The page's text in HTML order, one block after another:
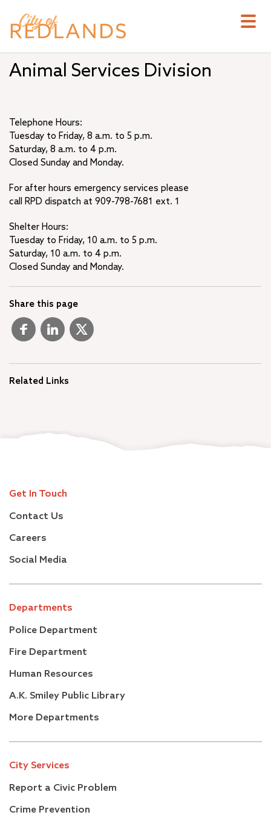
main
Animal Services Division
Telephone Hours:
Tuesday to Friday, 8 a.m. to 5 p.m.
Saturday, 8 a.m. to 4 p.m.
Closed Sunday and Monday.
For after hours emergency services please
call RPD dispatch at 909-798-7681 ext. 1
Shelter Hours:
Tuesday to Friday, 10 a.m. to 5 p.m.
Saturday, 10 a.m. to 4 p.m.
Closed Sunday and Monday.
Share this page
Related Links
Get In Touch
Contact Us
Careers
Social Media
Departments
Police Department
Fire Department
Human Resources
A.K. Smiley Public Library
More Departments
City Services
Report a Civic Problem
Crime Prevention